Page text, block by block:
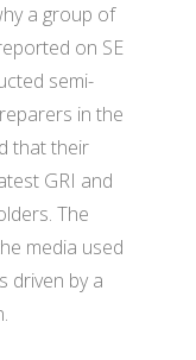
a group of
on SE
semi-
in the
that their
GRI and
The
media used
driven by a